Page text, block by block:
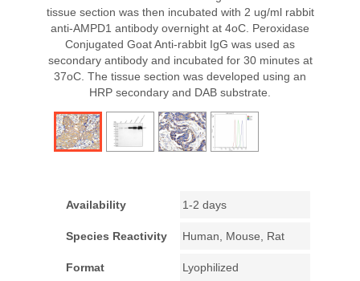
tissue section was then incubated with 2 ug/ml rabbit
anti-AMPD1 antibody overnight at 4oC. Peroxidase
Conjugated Goat Anti-rabbit IgG was used as
secondary antibody and incubated for 30 minutes at
37oC. The tissue section was developed using an
HRP secondary and DAB substrate.
Availability 1-2 days
Species Reactivity Human, Mouse, Rat
Format Lyophilized